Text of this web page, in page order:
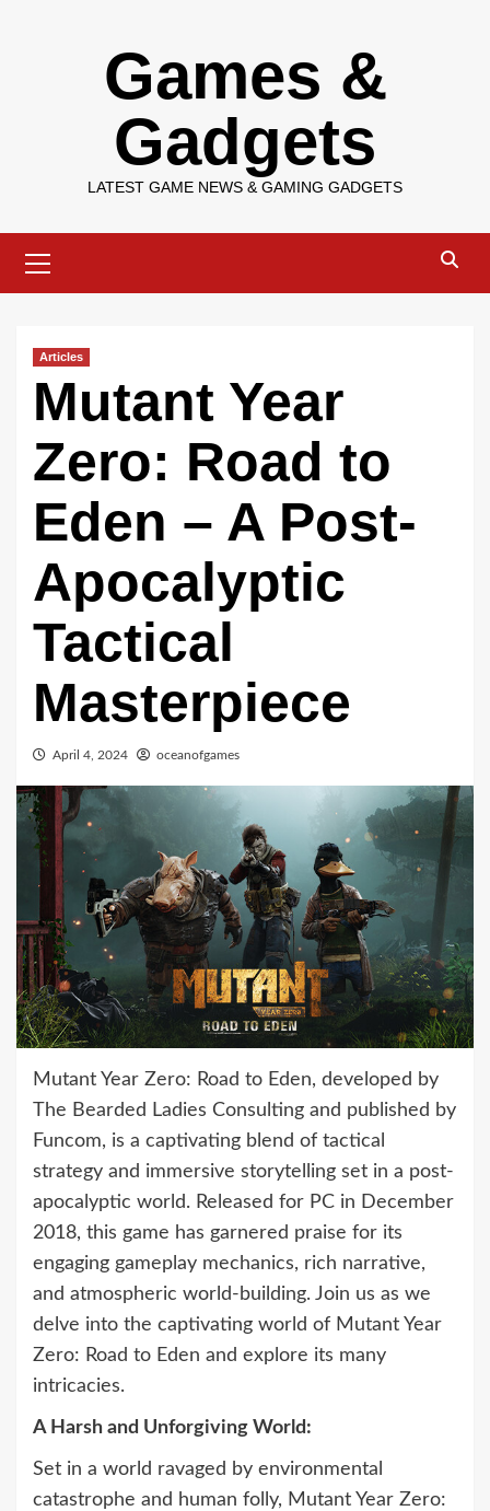
Games &
Gadgets
LATEST GAME NEWS & GAMING GADGETS
Menu
Articles
Mutant Year
Zero: Road to
Eden – A Post-
Apocalyptic
Tactical
Masterpiece
April 4, 2024 oceanofgames
Mutant Year Zero: Road to Eden, developed by
The Bearded Ladies Consulting and published by
Funcom, is a captivating blend of tactical
strategy and immersive storytelling set in a post-
apocalyptic world. Released for PC in December
2018, this game has garnered praise for its
engaging gameplay mechanics, rich narrative,
and atmospheric world-building. Join us as we
delve into the captivating world of Mutant Year
Zero: Road to Eden and explore its many
intricacies.
A Harsh and Unforgiving World:
Set in a world ravaged by environmental
catastrophe and human folly, Mutant Year Zero: